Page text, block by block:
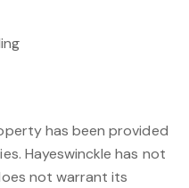
has been provided
Hayeswinckle has not
not warrant its